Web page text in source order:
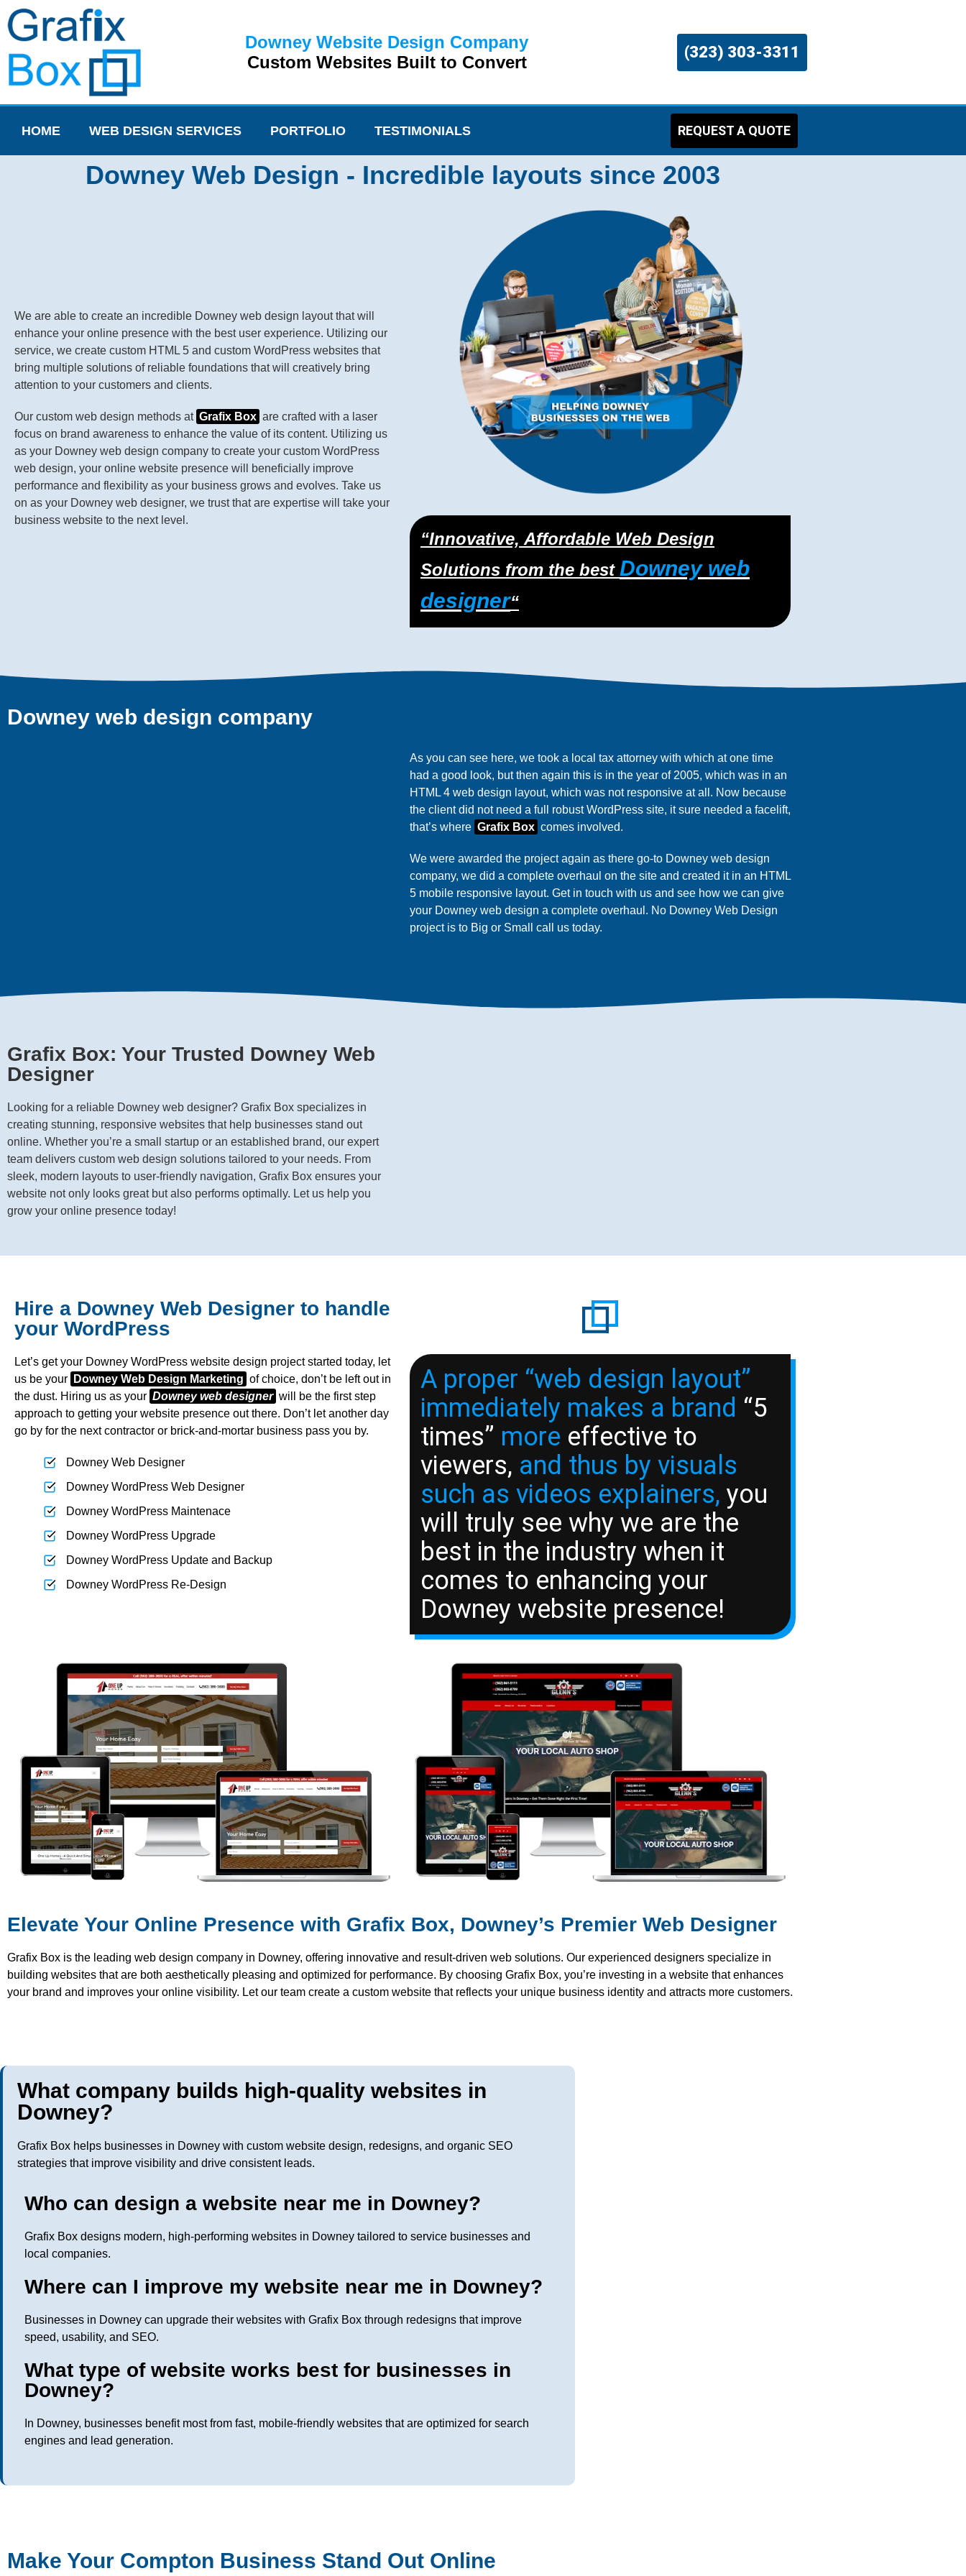
Downey Website Design Company
Custom Websites Built to Convert
(323) 303-3311
HOME WEB DESIGN SERVICES PORTFOLIO TESTIMONIALS REQUEST A QUOTE
Downey Web Design - Incredible layouts since 2003
We are able to create an incredible Downey web design layout that will
enhance your online presence with the best user experience. Utilizing our
service, we create custom HTML 5 and custom WordPress websites that
bring multiple solutions of reliable foundations that will creatively bring
attention to your customers and clients.
Our custom web design methods at Grafix Box are crafted with a laser
focus on brand awareness to enhance the value of its content. Utilizing us
as your Downey web design company to create your custom WordPress
web design, your online website presence will beneficially improve
performance and flexibility as your business grows and evolves. Take us
on as your Downey web designer, we trust that are expertise will take your
business website to the next level.
“Innovative, Affordable Web Design
Solutions from the best Downey web
designer“
Downey web design company
As you can see here, we took a local tax attorney with which at one time
had a good look, but then again this is in the year of 2005, which was in an
HTML 4 web design layout, which was not responsive at all. Now because
the client did not need a full robust WordPress site, it sure needed a facelift,
that’s where Grafix Box comes involved.
We were awarded the project again as there go-to Downey web design
company, we did a complete overhaul on the site and created it in an HTML
5 mobile responsive layout. Get in touch with us and see how we can give
your Downey web design a complete overhaul. No Downey Web Design
project is to Big or Small call us today.
Grafix Box: Your Trusted Downey Web
Designer
Looking for a reliable Downey web designer? Grafix Box specializes in
creating stunning, responsive websites that help businesses stand out
online. Whether you’re a small startup or an established brand, our expert
team delivers custom web design solutions tailored to your needs. From
sleek, modern layouts to user-friendly navigation, Grafix Box ensures your
website not only looks great but also performs optimally. Let us help you
grow your online presence today!
Hire a Downey Web Designer to handle
your WordPress
Let’s get your Downey WordPress website design project started today, let
us be your
Downey Web Design Marketing of choice, don’t be left out in
the dust. Hiring us as your Downey web designer will be the first step
approach to getting your website presence out there. Don’t let another day
go by for the next contractor or brick-and-mortar business pass you by.
Downey Web Designer
Downey WordPress Web Designer
Downey WordPress Maintenace
Downey WordPress Upgrade
Downey WordPress Update and Backup
Downey WordPress Re-Design
A proper “web design layout”
immediately makes a brand “5
times” more effective to
viewers, and thus by visuals
such as videos explainers, you
will truly see why we are the
best in the industry when it
comes to enhancing your
Downey website presence!
Elevate Your Online Presence with Grafix Box, Downey’s Premier Web Designer
Grafix Box is the leading web design company in Downey, offering innovative and result-driven web solutions. Our experienced designers specialize in
building websites that are both aesthetically pleasing and optimized for performance. By choosing Grafix Box, you’re investing in a website that enhances
your brand and improves your online visibility. Let our team create a custom website that reflects your unique business identity and attracts more customers.
What company builds high-quality websites in
Downey?
Grafix Box helps businesses in Downey with custom website design, redesigns, and organic SEO
strategies that improve visibility and drive consistent leads.
Who can design a website near me in Downey?
Grafix Box designs modern, high-performing websites in Downey tailored to service businesses and
local companies.
Where can I improve my website near me in Downey?
Businesses in Downey can upgrade their websites with Grafix Box through redesigns that improve
speed, usability, and SEO.
What type of website works best for businesses in
Downey?
In Downey, businesses benefit most from fast, mobile-friendly websites that are optimized for search
engines and lead generation.
Make Your Compton Business Stand Out Online